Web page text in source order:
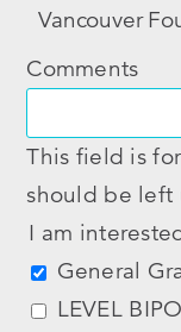
Vancouver
Comments
This field is
should be left
I am
General
LEVEL